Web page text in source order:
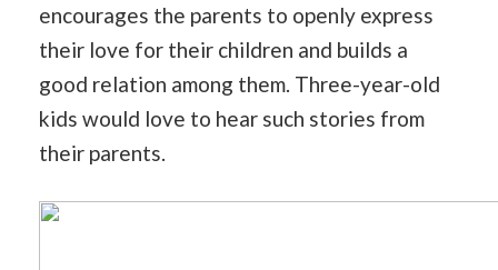
encourages the parents to openly express
their love for their children and builds a
good relation among them. Three-year-old
kids would love to hear such stories from
their parents.